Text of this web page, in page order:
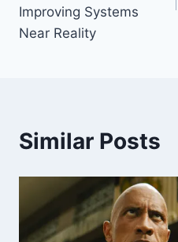
Improving Systems
Near Reality
Similar Posts